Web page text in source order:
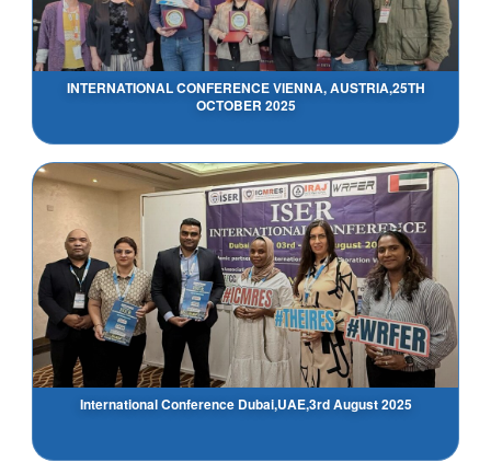
INTERNATIONAL CONFERENCE VIENNA, AUSTRIA,25TH
OCTOBER 2025
International Conference Dubai,UAE,3rd August 2025